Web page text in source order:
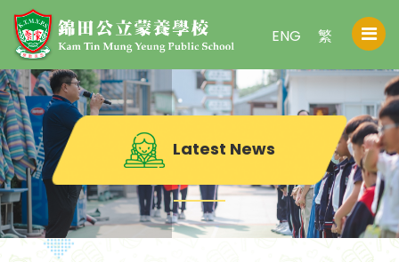
繁
ENG
Latest News